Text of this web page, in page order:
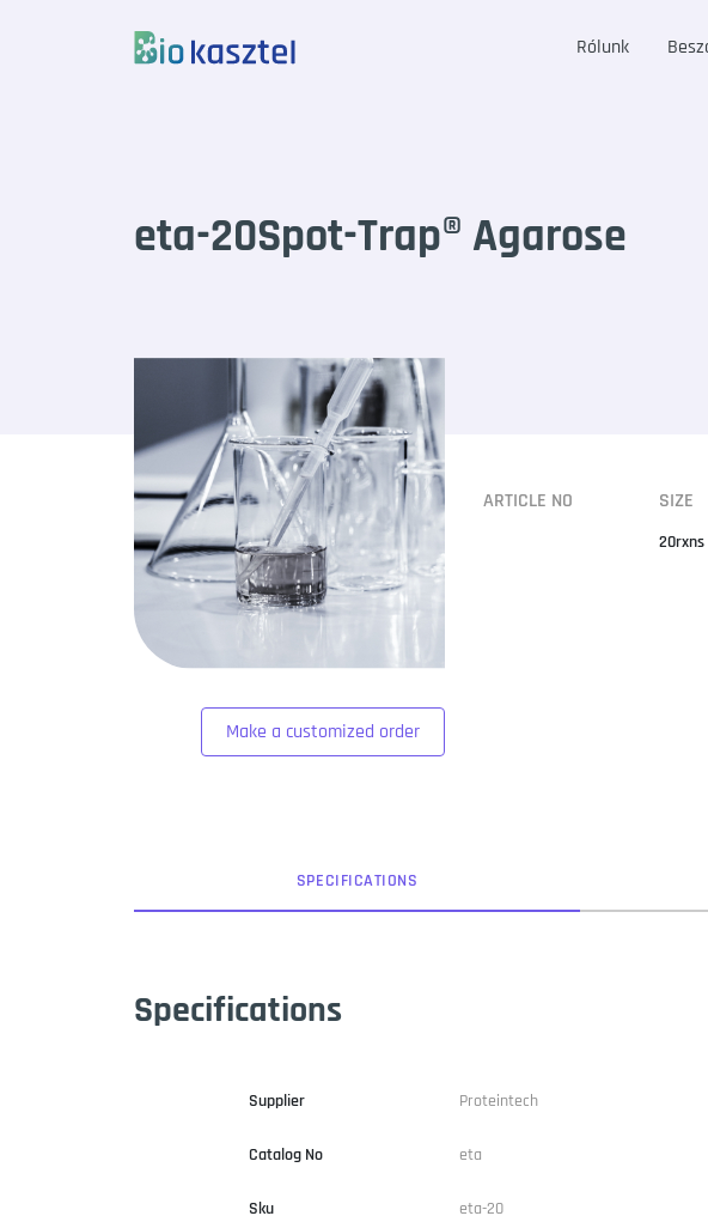
Rólunk
eta-20Spot-Trap® Agarose
Make a customized order
ARTICLE NO SIZE
20rxns
SPECIFICATIONS
Specifications
Supplier Proteintech
Catalog No eta
Sku eta-20